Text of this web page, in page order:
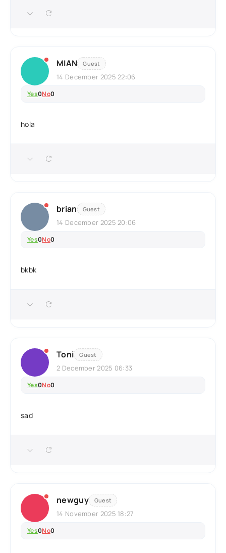
MIAN Guest
14 December 2025 22:06
Yes0No0
hola
brian Guest
14 December 2025 20:06
Yes0No0
bkbk
Toni Guest
2 December 2025 06:33
Yes0No0
sad
newguy Guest
14 November 2025 18:27
Yes0No0